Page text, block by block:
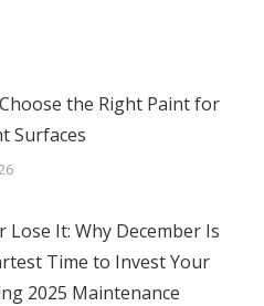
the Right Paint for
Surfaces
Lose It: Why December Is
Time to Invest Your
2025 Maintenance